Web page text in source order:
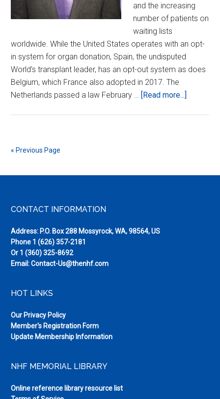
and the increasing
number of patients on
waiting lists
worldwide. While the United States operates with an opt-
in system for organ donation, Spain, the undisputed
World’s transplant leader, has an opt-out system as does
Belgium, which France also adopted in 2017. The
Netherlands passed a law February … [Read more...]
« Previous Page
Footer
CONTACT INFORMATION
Address: P.O. Box 288 Mossyrock, WA, 98564, US
Phone 1 (626) 357-2181
Or 1 (360) 325-8692
Email:Contact-Us@thenhf.com
HOT LINKS
Our Privacy Policy
Member's Registration Form
Update Membership Information
NHF MEMORIAL LIBRARY
Online reference library resource list